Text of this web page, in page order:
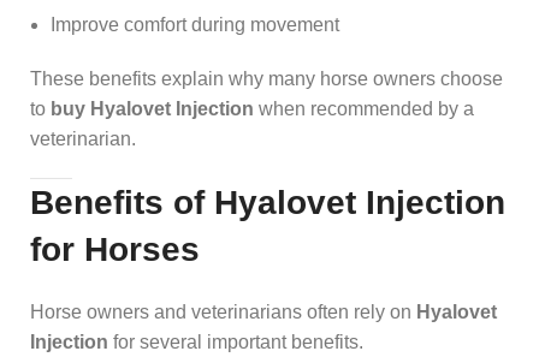
Improve comfort during movement
These benefits explain why many horse owners choose
to buy Hyalovet Injection when recommended by a
veterinarian.
Benefits of Hyalovet Injection
for Horses
Horse owners and veterinarians often rely on Hyalovet
Injection for several important benefits.